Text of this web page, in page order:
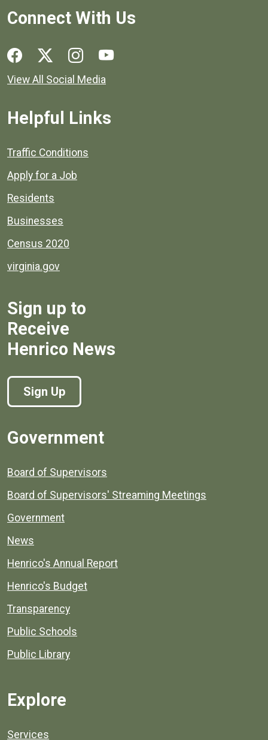
Connect With Us
Social media links for Henrico County.
View All Social Media
Helpful Links
Quick links to popular county resources.
Traffic Conditions
Apply for a Job
Residents
Businesses
Census 2020
virginia.gov
Sign up to
Receive
Henrico News
Sign Up
Government
Board of Supervisors
Board of Supervisors' Streaming Meetings
Government
News
Henrico's Annual Report
Henrico's Budget
Transparency
Public Schools
Public Library
Explore
Services